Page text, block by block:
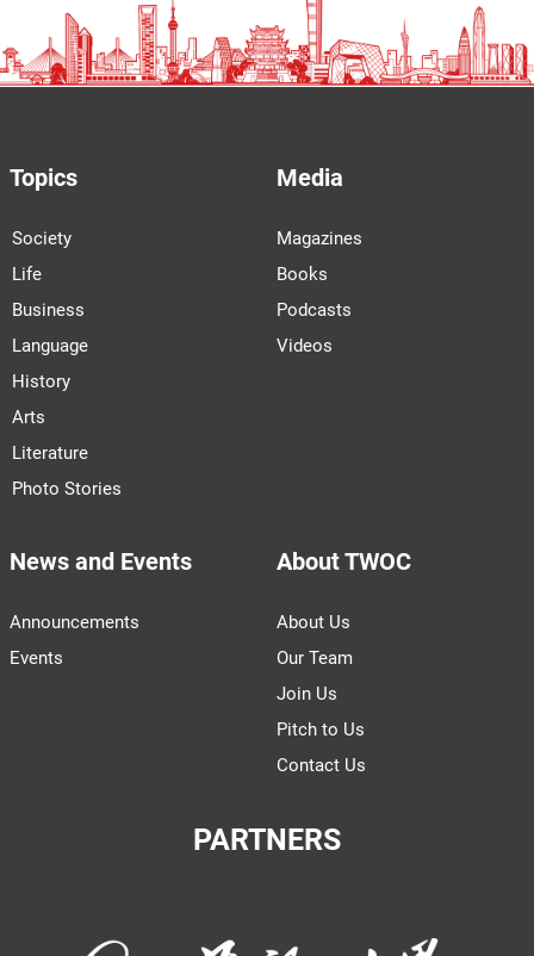
Topics
Society
Life
Business
Language
History
Arts
Literature
Photo Stories
Media
Magazines
Books
Podcasts
Videos
News and Events
Announcements
Events
About TWOC
About Us
Our Team
Join Us
Pitch to Us
Contact Us
PARTNERS